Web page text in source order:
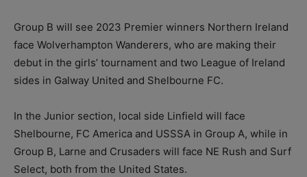
Group B will see 2023 Premier winners Northern Ireland
face Wolverhampton Wanderers, who are making their
debut in the girls’ tournament and two League of Ireland
sides in Galway United and Shelbourne FC.
In the Junior section, local side Linfield will face
Shelbourne, FC America and USSSA in Group A, while in
Group B, Larne and Crusaders will face NE Rush and Surf
Select, both from the United States.